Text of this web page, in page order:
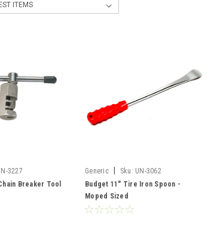
3227
Breaker Tool
Generic Sku: UN-3062
Budget 11" Tire Iron Spoon -
Moped Sized